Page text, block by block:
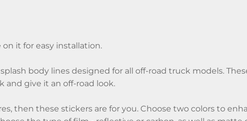
it for easy installation.
body lines designed for all off-road truck models.
give it an off-road look.
then these stickers are for you. Choose two colors to